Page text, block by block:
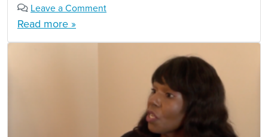
Leave a Comment
Read more »